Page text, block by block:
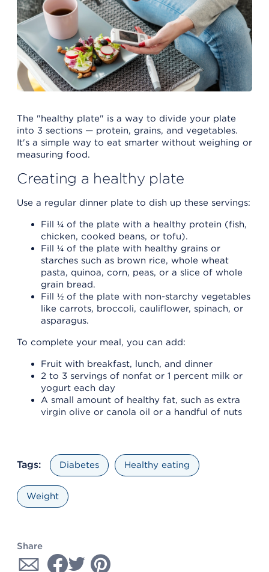
The "healthy plate" is a way to divide your plate
into 3 sections — protein, grains, and vegetables.
It's a simple way to eat smarter without weighing or
measuring food.
Creating a healthy plate
Use a regular dinner plate to dish up these servings:
Fill ¼ of the plate with a healthy protein (fish,
chicken, cooked beans, or tofu).
Fill ¼ of the plate with healthy grains or
starches such as brown rice, whole wheat
pasta, quinoa, corn, peas, or a slice of whole
grain bread.
Fill ½ of the plate with non-starchy vegetables
like carrots, broccoli, cauliflower, spinach, or
asparagus.
To complete your meal, you can add:
Fruit with breakfast, lunch, and dinner
2 to 3 servings of nonfat or 1 percent milk or
yogurt each day
A small amount of healthy fat, such as extra
virgin olive or canola oil or a handful of nuts
Tags: Diabetes Healthy eating
Weight
Share